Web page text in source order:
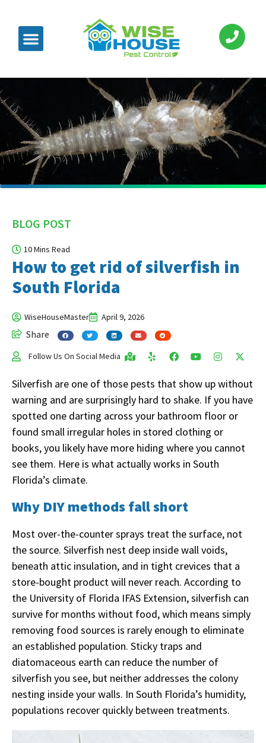
BLOG POST
10 Mins Read
How to get rid of silverfish in
South Florida
WiseHouseMaster April 9, 2026
Share
Follow Us On Social Media
Silverfish are one of those pests that show up without
warning and are surprisingly hard to shake. If you have
spotted one darting across your bathroom floor or
found small irregular holes in stored clothing or
books, you likely have more hiding where you cannot
see them. Here is what actually works in South
Florida’s climate.
Why DIY methods fall short
Most over-the-counter sprays treat the surface, not
the source. Silverfish nest deep inside wall voids,
beneath attic insulation, and in tight crevices that a
store-bought product will never reach. According to
the University of Florida IFAS Extension, silverfish can
survive for months without food, which means simply
removing food sources is rarely enough to eliminate
an established population. Sticky traps and
diatomaceous earth can reduce the number of
silverfish you see, but neither addresses the colony
nesting inside your walls. In South Florida’s humidity,
populations recover quickly between treatments.